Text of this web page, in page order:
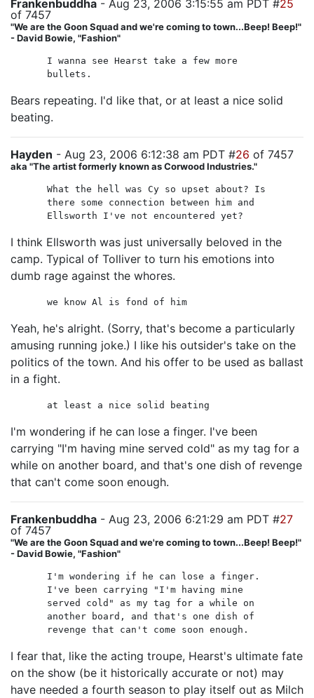
Frankenbuddha - Aug 23, 2006 3:15:55 am PDT #25
of 7457
"We are the Goon Squad and we're coming to town...Beep! Beep!"
- David Bowie, "Fashion"
I wanna see Hearst take a few more
bullets.
Bears repeating. I'd like that, or at least a nice solid
beating.
Hayden - Aug 23, 2006 6:12:38 am PDT #26 of 7457
aka "The artist formerly known as Corwood Industries."
What the hell was Cy so upset about? Is
there some connection between him and
Ellsworth I've not encountered yet?
I think Ellsworth was just universally beloved in the
camp. Typical of Tolliver to turn his emotions into
dumb rage against the whores.
we know Al is fond of him
Yeah, he's alright. (Sorry, that's become a particularly
amusing running joke.) I like his outsider's take on the
politics of the town. And his offer to be used as ballast
in a fight.
at least a nice solid beating
I'm wondering if he can lose a finger. I've been
carrying "I'm having mine served cold" as my tag for a
while on another board, and that's one dish of revenge
that can't come soon enough.
Frankenbuddha - Aug 23, 2006 6:21:29 am PDT #27
of 7457
"We are the Goon Squad and we're coming to town...Beep! Beep!"
- David Bowie, "Fashion"
I'm wondering if he can lose a finger.
I've been carrying "I'm having mine
served cold" as my tag for a while on
another board, and that's one dish of
revenge that can't come soon enough.
I fear that, like the acting troupe, Hearst's ultimate fate
on the show (be it historically accurate or not) may
have needed a fourth season to play itself out as Milch